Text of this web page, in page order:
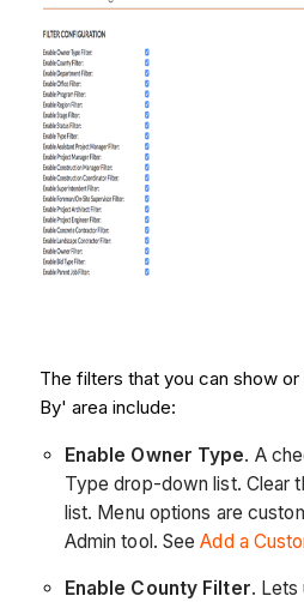
The filters that you can show
By' area include:
Enable Owner Type. A
Type drop-down list. Clear
list. Menu options are
Admin tool. SeeAdd a
Enable County Filter. Lets